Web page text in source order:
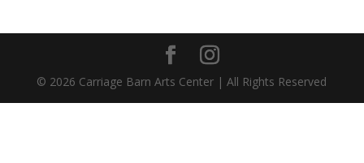
© 2026 Carriage Barn Arts Center | All Rights Reserved